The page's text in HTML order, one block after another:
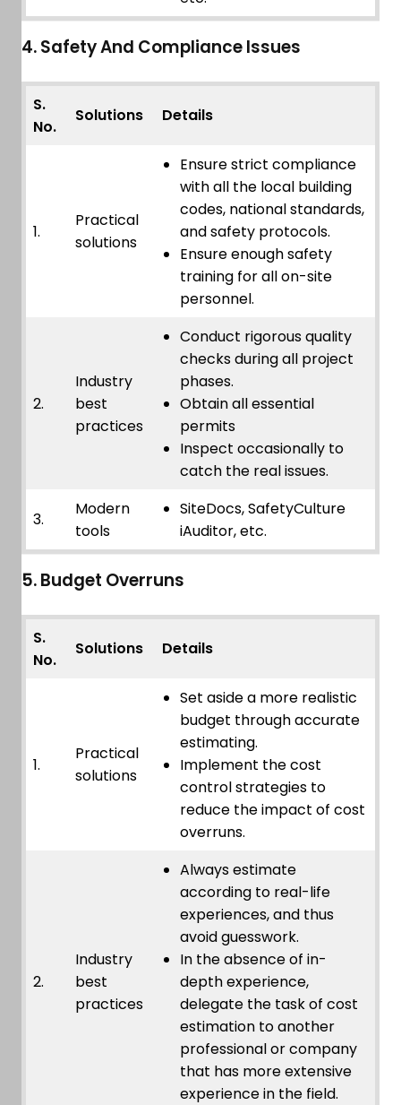
4. Safety And Compliance Issues
S.
No.
Solutions Details
1.
Practical
solutions
Ensure strict compliance
with all the local building
codes, national standards,
and safety protocols.
Ensure enough safety
training for all on-site
personnel.
2.
Industry
best
practices
Conduct rigorous quality
checks during all project
phases.
Obtain all essential
permits
Inspect occasionally to
catch the real issues.
3.
Modern
tools
SiteDocs, SafetyCulture
iAuditor, etc.
5. Budget Overruns
S.
No.
Solutions Details
1.
Practical
solutions
Set aside a more realistic
budget through accurate
estimating.
Implement the cost
control strategies to
reduce the impact of cost
overruns.
2.
Industry
best
practices
Always estimate
according to real-life
experiences, and thus
avoid guesswork.
In the absence of in-
depth experience,
delegate the task of cost
estimation to another
professional or company
that has more extensive
experience in the field.